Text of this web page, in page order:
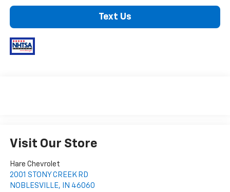
Text Us
Visit Our Store
Hare Chevrolet
2001 STONY CREEK RD
NOBLESVILLE, IN 46060